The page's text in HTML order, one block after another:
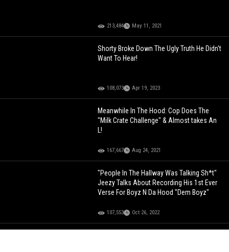
213,484 May 11, 2021
Shorty Broke Down The Ugly Truth He Didn't
Want To Hear!
108,073 Apr 19, 2023
Meanwhile In The Hood: Cop Does The
"Milk Crate Challenge" & Almost takes An
L!
167,667 Aug 24, 2021
"People In The Hallway Was Talking Sh*t"
Jeezy Talks About Recording His 1st Ever
Verse For Boyz N Da Hood "Dem Boyz"
107,553 Oct 26, 2022